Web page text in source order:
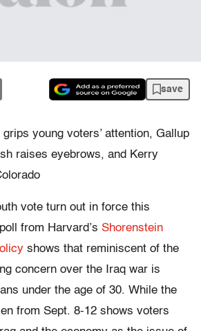
save
grips young voters’ attention, Gallup
raises eyebrows, and Kerry
vote turn out in force this
from Harvard’s Shorenstein
shows that reminiscent of the
concern over the Iraq war is
under the age of 30. While the
from Sept. 8-12 shows voters